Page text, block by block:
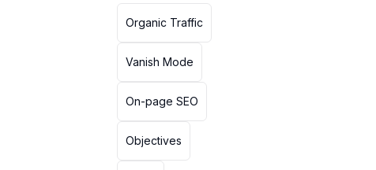
Organic Traffic
Vanish Mode
On-page SEO
Objectives